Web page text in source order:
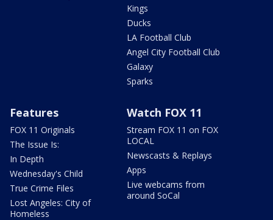
Kings
Ducks
LA Football Club
Angel City Football Club
Galaxy
Sparks
Features
FOX 11 Originals
The Issue Is:
In Depth
Wednesday's Child
True Crime Files
Lost Angeles: City of
Homeless
Watch FOX 11
Stream FOX 11 on FOX
LOCAL
Newscasts & Replays
Apps
Live webcams from
around SoCal